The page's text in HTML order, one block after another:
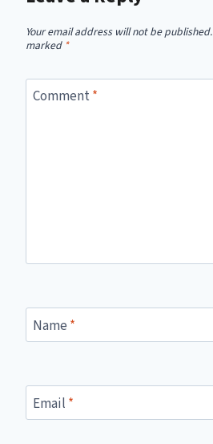
Your email address will not be published.
marked *
Comment*
Name *
Email *